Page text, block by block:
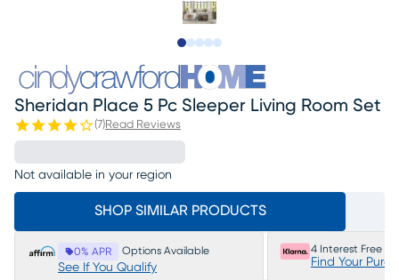
Sheridan Place 5 Pc Sleeper Living Room Set
(7)Read Reviews
Not available in your region
SHOP SIMILAR PRODUCTS
0% APR Options Available
See If You Qualify
4 Interest Free
Find Your